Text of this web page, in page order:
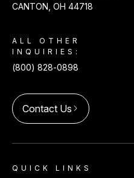
CANTON, OH 44718
ALL OTHER
INQUIRIES:
(800) 828-0898
Contact Us arrow_forward_ios
QUICK LINKS